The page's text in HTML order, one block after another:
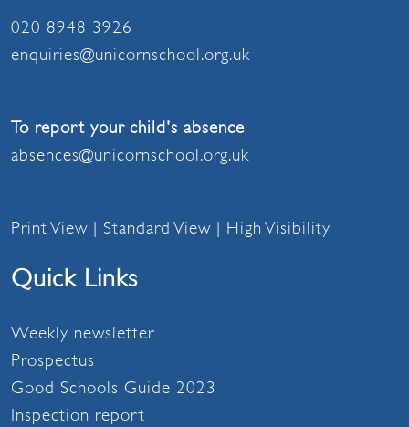
020 8948 3926
enquiries@unicornschool.org.uk
To report your child's absence
absences@unicornschool.org.uk
Print View | Standard View | High Visibility
Quick Links
Weekly newsletter
Prospectus
Good Schools Guide 2023
Inspection report